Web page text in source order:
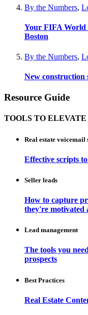
By the Numbers,
Your FIFA World
Boston
By the Numbers,
New construction
Resource Guide
TOOLS TO
Real estate voicemail
Effective scripts
Seller leads
How to capture
they're motivated
Lead management
The tools you
prospects
Best Practices
Real Estate